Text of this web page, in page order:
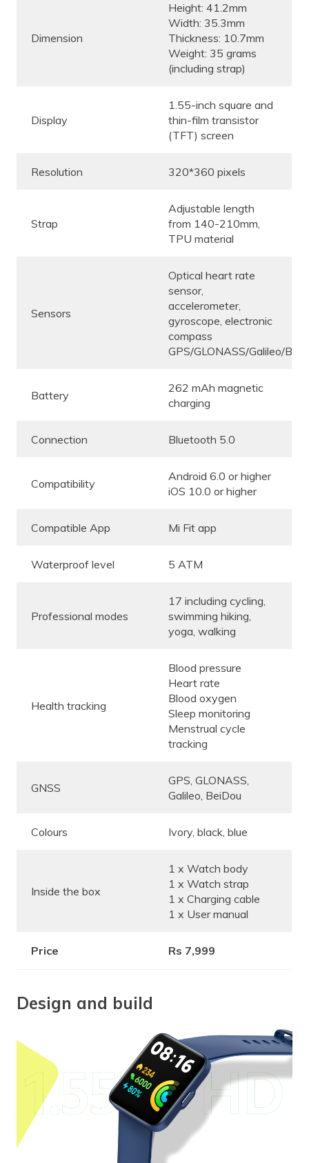
Dimension
Height: 41.2mm
Width: 35.3mm
Thickness: 10.7mm
Weight: 35 grams
(including strap)
Display
1.55-inch square and
thin-film transistor
(TFT) screen
Resolution 320*360 pixels
Strap
Adjustable length
from 140-210mm,
TPU material
Sensors
Optical heart rate
sensor,
accelerometer,
gyroscope, electronic
compass
GPS/GLONASS/Galileo/
Battery
262 mAh magnetic
charging
Connection Bluetooth 5.0
Compatibility
Android 6.0 or higher
iOS 10.0 or higher
Compatible App Mi Fit app
Waterproof level 5 ATM
Professional modes
17 including cycling,
swimming hiking,
yoga, walking
Health tracking
Blood pressure
Heart rate
Blood oxygen
Sleep monitoring
Menstrual cycle
tracking
GNSS
GPS, GLONASS,
Galileo, BeiDou
Colours Ivory, black, blue
Inside the box
1 x Watch body
1 x Watch strap
1 x Charging cable
1 x User manual
Price Rs 7,999
Design and build